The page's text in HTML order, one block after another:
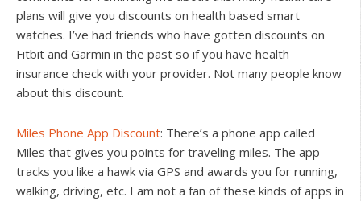
plans will give you discounts on health based smart
watches. I’ve had friends who have gotten discounts on
Fitbit and Garmin in the past so if you have health
insurance check with your provider. Not many people know
about this discount.
Miles Phone App Discount: There’s a phone app called
Miles that gives you points for traveling miles. The app
tracks you like a hawk via GPS and awards you for running,
walking, driving, etc. I am not a fan of these kinds of apps in